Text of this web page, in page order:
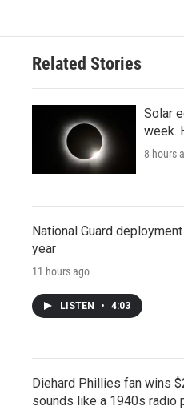
Related Stories
Solar
week.
8 hours
National Guard
year
11 hours ago
LISTEN • 4:03
Diehard Phillies fan wins
sounds like a 1940s radio